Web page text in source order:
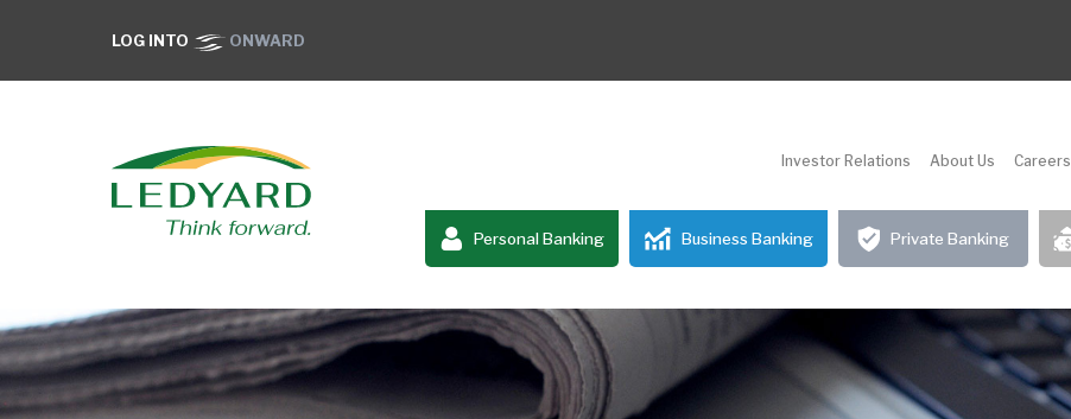
LOG INTO ONWARD
Investor Relations About Us Careers
Personal Banking Business Banking Private Banking